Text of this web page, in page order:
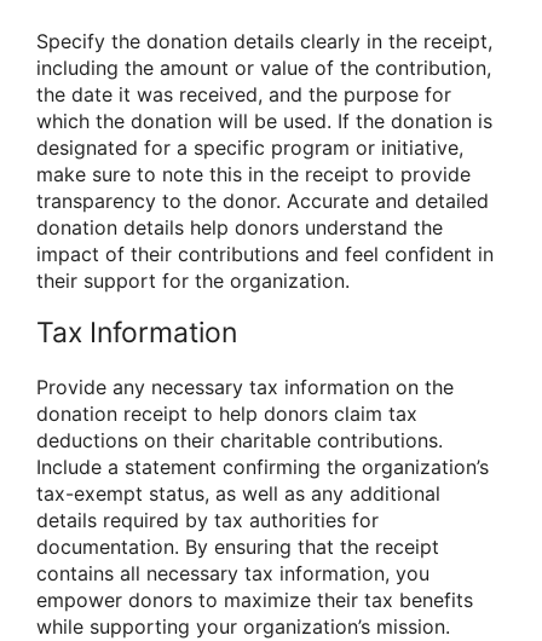
Specify the donation details clearly in the receipt,
including the amount or value of the contribution,
the date it was received, and the purpose for
which the donation will be used. If the donation is
designated for a specific program or initiative,
make sure to note this in the receipt to provide
transparency to the donor. Accurate and detailed
donation details help donors understand the
impact of their contributions and feel confident in
their support for the organization.
Tax Information
Provide any necessary tax information on the
donation receipt to help donors claim tax
deductions on their charitable contributions.
Include a statement confirming the organization’s
tax-exempt status, as well as any additional
details required by tax authorities for
documentation. By ensuring that the receipt
contains all necessary tax information, you
empower donors to maximize their tax benefits
while supporting your organization’s mission.